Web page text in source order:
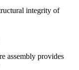
integrity of
assembly provides